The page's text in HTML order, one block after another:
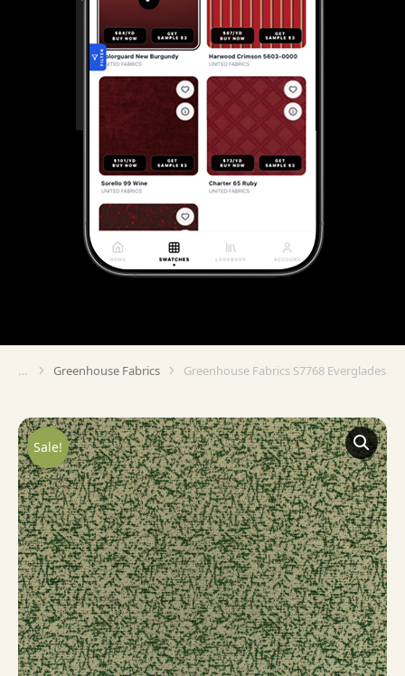
You are here:
Greenhouse Fabrics Greenhouse Fabrics S7768 Everglades
Sale!